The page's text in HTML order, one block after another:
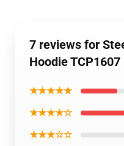
7 reviews for
Hoodie TCP1607
★★★★★
★★★★☆
★★★☆☆